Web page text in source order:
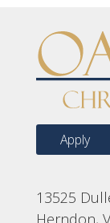
Apply
13525
Herndon,